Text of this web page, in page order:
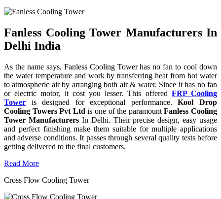
Fanless Cooling Tower Manufacturers In
Delhi India
As the name says, Fanless Cooling Tower has no fan to cool down
the water temperature and work by transferring heat from hot water
to atmospheric air by arranging both air & water. Since it has no fan
or electric motor, it cost you lesser. This offered FRP Cooling
Tower is designed for exceptional performance.Kool Drop
Cooling Towers Pvt Ltd is one of the paramountFanless Cooling
Tower ManufacturersIn Delhi. Their precise design, easy usage
and perfect finishing make them suitable for multiple applications
and adverse conditions. It passes through several quality tests before
getting delivered to the final customers.
Read More
Cross Flow Cooling Tower